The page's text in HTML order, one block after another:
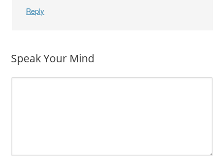
Reply
Speak Your Mind